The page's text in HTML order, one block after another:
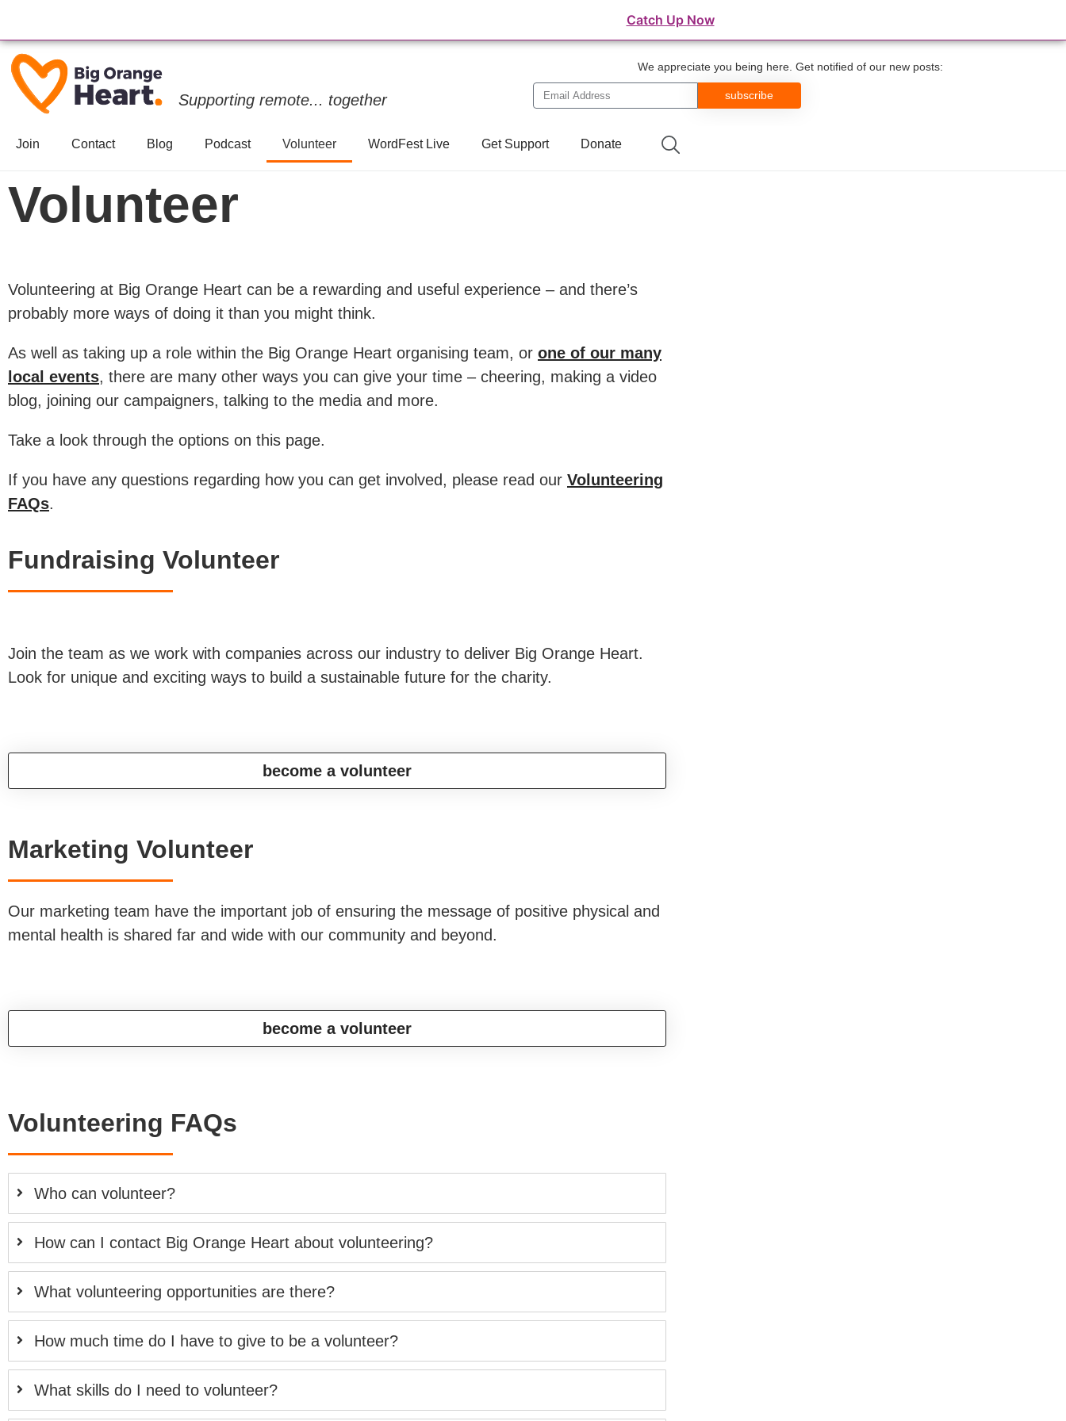
Catch Up Now
Supporting remote... together
We appreciate you being here. Get notified of our new posts:
subscribe
Join Contact Blog Podcast Volunteer WordFest Live Get Support Donate
Volunteer
Volunteering at Big Orange Heart can be a rewarding and useful experience – and there’s
probably more ways of doing it than you might think.
As well as taking up a role within the Big Orange Heart organising team, or one of our many
local events, there are many other ways you can give your time – cheering, making a video
blog, joining our campaigners, talking to the media and more.
Take a look through the options on this page.
If you have any questions regarding how you can get involved, please read our Volunteering
FAQs.
Fundraising Volunteer
Join the team as we work with companies across our industry to deliver Big Orange Heart.
Look for unique and exciting ways to build a sustainable future for the charity.
become a volunteer
Marketing Volunteer
Our marketing team have the important job of ensuring the message of positive physical and
mental health is shared far and wide with our community and beyond.
become a volunteer
Volunteering FAQs
Who can volunteer?
How can I contact Big Orange Heart about volunteering?
What volunteering opportunities are there?
How much time do I have to give to be a volunteer?
What skills do I need to volunteer?